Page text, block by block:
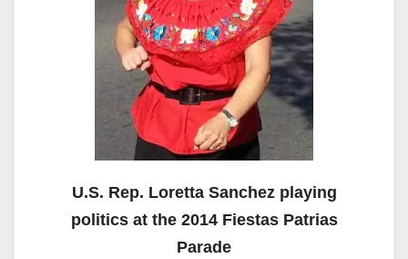
U.S. Rep. Loretta Sanchez playing
politics at the 2014 Fiestas Patrias
Parade